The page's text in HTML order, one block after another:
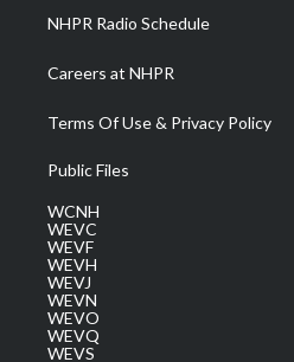
NHPR Radio Schedule
Careers at NHPR
Terms Of Use & Privacy Policy
Public Files
WCNH
WEVC
WEVF
WEVH
WEVJ
WEVN
WEVO
WEVQ
WEVS